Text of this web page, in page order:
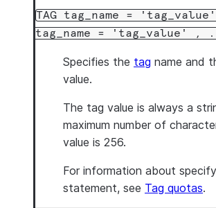
TAG tag_name =
tag_name = 'tag_value' ,
Specifies the tag name and
value.
The tag value is always a
maximum number of
value is 256.
For information about
statement, see Tag quotas.